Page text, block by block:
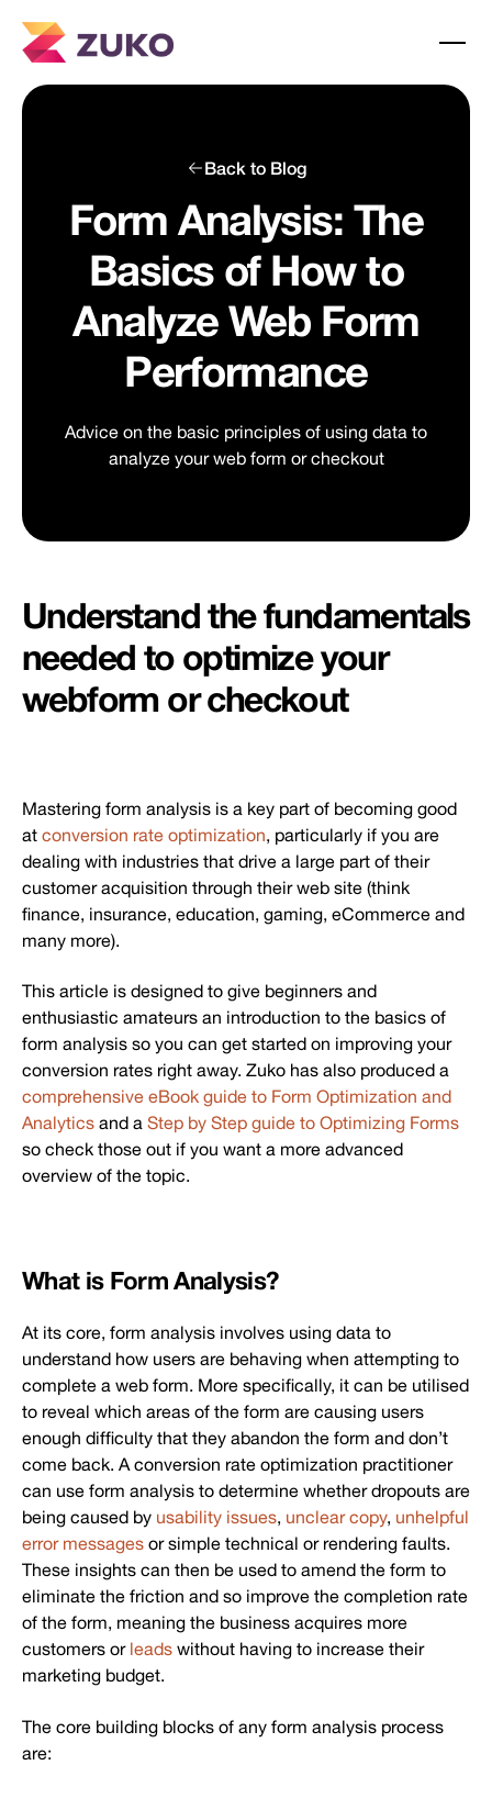
Back to Blog
Form Analysis: The
Basics of How to
Analyze Web Form
Performance
Advice on the basic principles of using data to
analyze your web form or checkout
Understand the fundamentals
needed to optimize your
webform or checkout
Mastering form analysis is a key part of becoming good
at conversion rate optimization, particularly if you are
dealing with industries that drive a large part of their
customer acquisition through their web site (think
finance, insurance, education, gaming, eCommerce and
many more).
This article is designed to give beginners and
enthusiastic amateurs an introduction to the basics of
form analysis so you can get started on improving your
conversion rates right away. Zuko has also produced a
comprehensive eBook guide to Form Optimization and
Analytics and a Step by Step guide to Optimizing Forms
so check those out if you want a more advanced
overview of the topic.
What is Form Analysis?
At its core, form analysis involves using data to
understand how users are behaving when attempting to
complete a web form. More specifically, it can be utilised
to reveal which areas of the form are causing users
enough difficulty that they abandon the form and don’t
come back. A conversion rate optimization practitioner
can use form analysis to determine whether dropouts are
being caused by usability issues, unclear copy, unhelpful
error messages or simple technical or rendering faults.
These insights can then be used to amend the form to
eliminate the friction and so improve the completion rate
of the form, meaning the business acquires more
customers or leads without having to increase their
marketing budget.
The core building blocks of any form analysis process
are: